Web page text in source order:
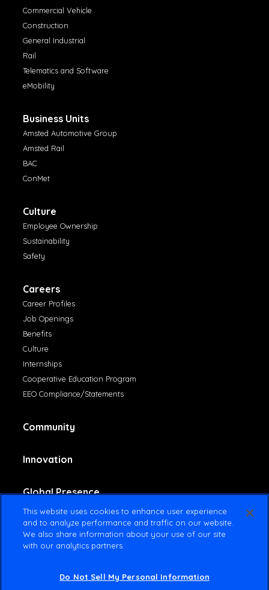
Commercial Vehicle
Construction
General Industrial
Rail
Telematics and Software
eMobility
Business Units
Amsted Automotive Group
Amsted Rail
BAC
ConMet
Culture
Employee Ownership
Sustainability
Safety
Careers
Career Profiles
Job Openings
Benefits
Culture
Internships
Cooperative Education Program
EEO Compliance/Statements
Community
Innovation
Global Presence
Contact Us
This website uses cookies to enhance user experience
and to analyze performance and traffic on our website.
We also share information about your use of our site
with our analytics partners.
Do Not Sell My Personal Information